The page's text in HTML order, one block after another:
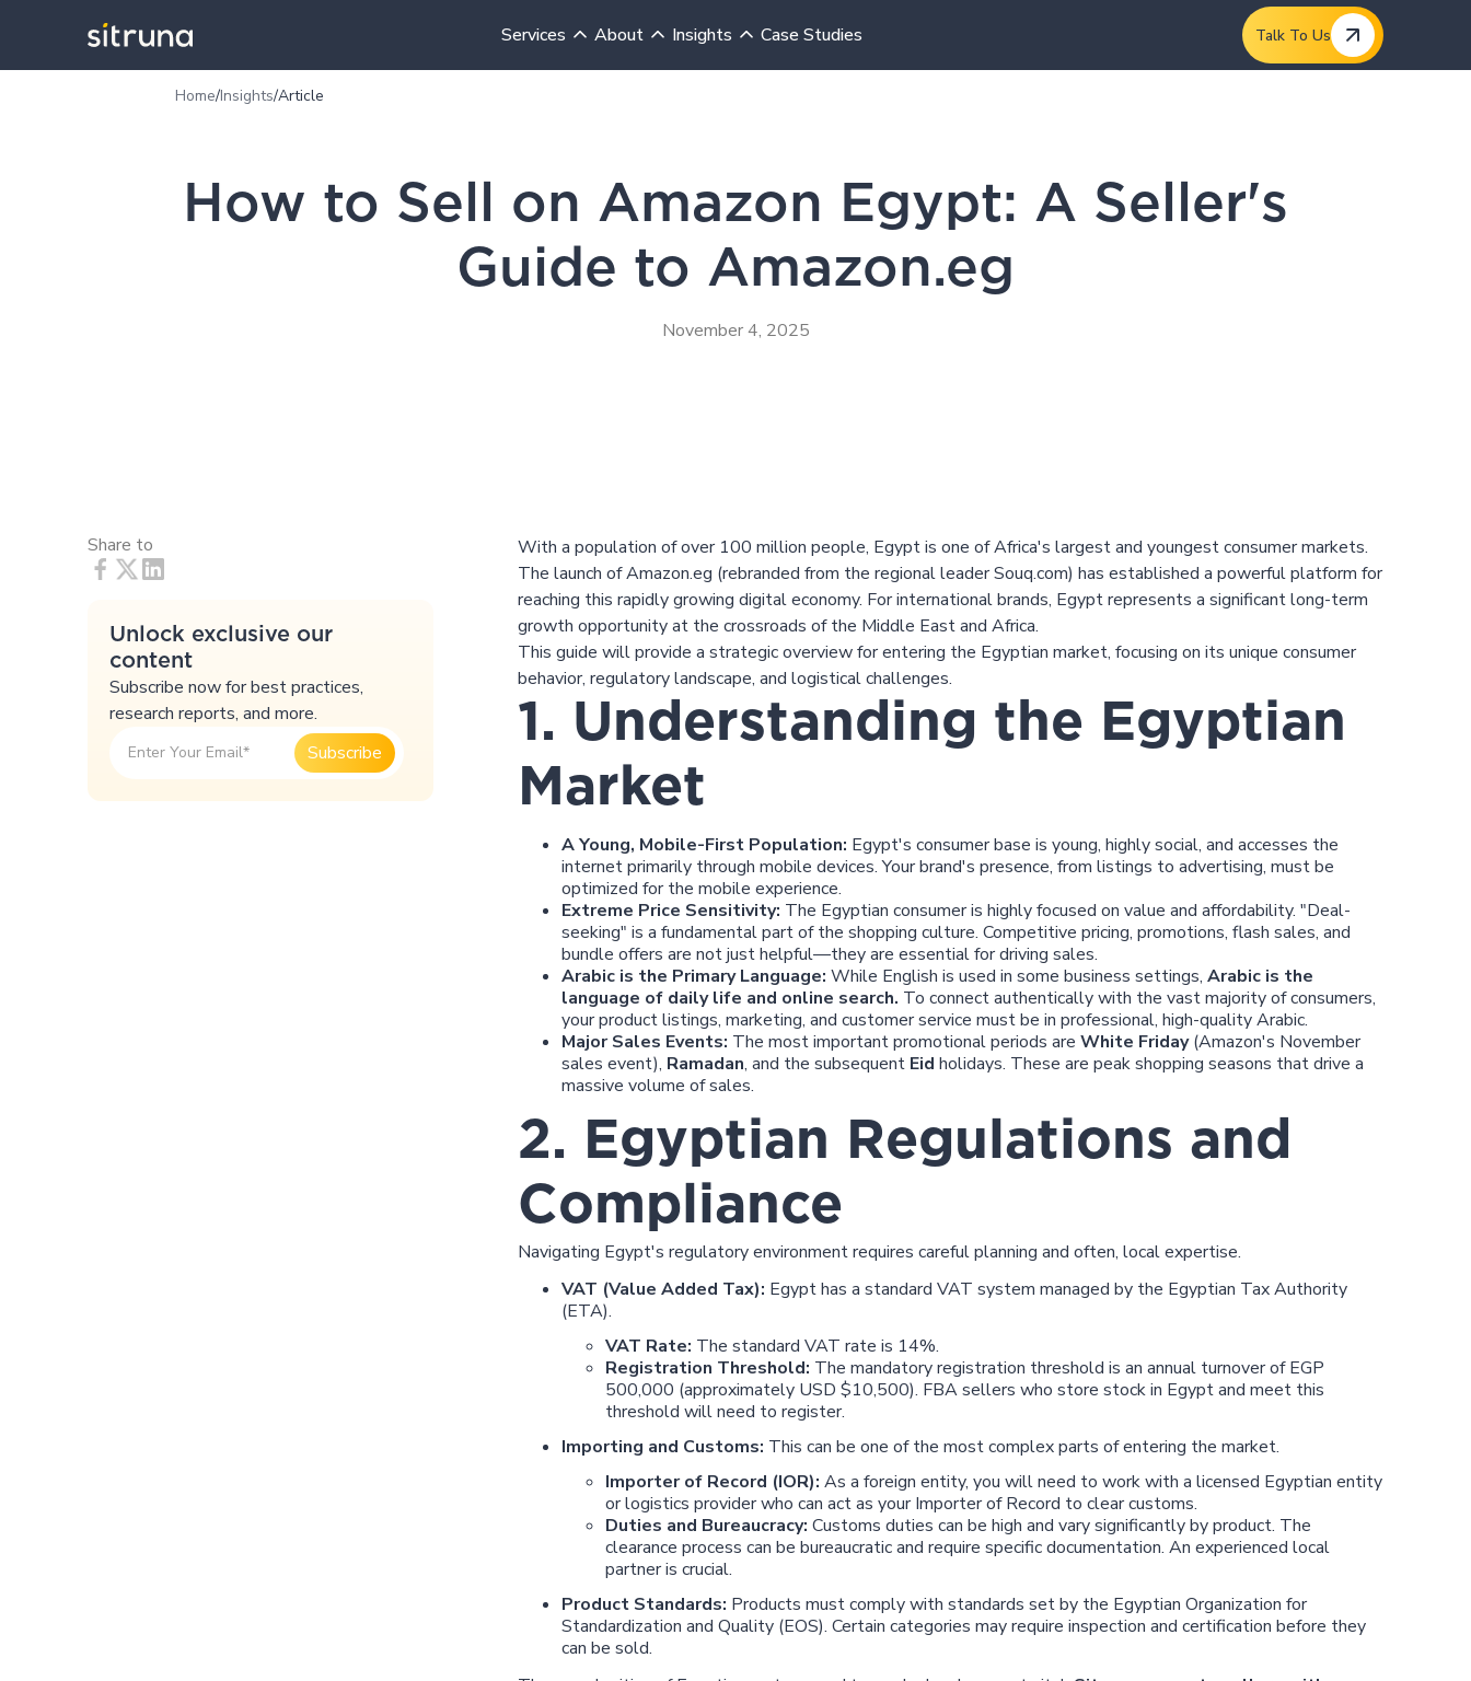
Services About Insights Case Studies Talk To Us
Home/Insights/Article
How to Sell on Amazon Egypt: A Seller's
Guide to Amazon.eg
November 4, 2025
Share to
Unlock exclusive our
content
Subscribe now for best practices,
research reports, and more.
With a population of over 100 million people, Egypt is one of Africa's largest and youngest consumer markets.
The launch of Amazon.eg (rebranded from the regional leader Souq.com) has established a powerful platform for
reaching this rapidly growing digital economy. For international brands, Egypt represents a significant long-term
growth opportunity at the crossroads of the Middle East and Africa.
This guide will provide a strategic overview for entering the Egyptian market, focusing on its unique consumer
behavior, regulatory landscape, and logistical challenges.
1. Understanding the Egyptian
Market
A Young, Mobile-First Population: Egypt's consumer base is young, highly social, and accesses the
internet primarily through mobile devices. Your brand's presence, from listings to advertising, must be
optimized for the mobile experience.
Extreme Price Sensitivity: The Egyptian consumer is highly focused on value and affordability. "Deal-
seeking" is a fundamental part of the shopping culture. Competitive pricing, promotions, flash sales, and
bundle offers are not just helpful—they are essential for driving sales.
Arabic is the Primary Language: While English is used in some business settings,Arabic is the
language of daily life and online search. To connect authentically with the vast majority of consumers,
your product listings, marketing, and customer service must be in professional, high-quality Arabic.
Major Sales Events: The most important promotional periods areWhite Friday(Amazon's November
sales event), Ramadan, and the subsequent Eid holidays. These are peak shopping seasons that drive a
massive volume of sales.
2. Egyptian Regulations and
Compliance
Navigating Egypt's regulatory environment requires careful planning and often, local expertise.
VAT (Value Added Tax): Egypt has a standard VAT system managed by the Egyptian Tax Authority
(ETA).
VAT Rate: The standard VAT rate is 14%.
Registration Threshold: The mandatory registration threshold is an annual turnover of EGP
500,000 (approximately USD $10,500). FBA sellers who store stock in Egypt and meet this
threshold will need to register.
Importing and Customs: This can be one of the most complex parts of entering the market.
Importer of Record (IOR): As a foreign entity, you will need to work with a licensed Egyptian entity
or logistics provider who can act as your Importer of Record to clear customs.
Duties and Bureaucracy: Customs duties can be high and vary significantly by product. The
clearance process can be bureaucratic and require specific documentation. An experienced local
partner is crucial.
Product Standards: Products must comply with standards set by the Egyptian Organization for
Standardization and Quality (EOS). Certain categories may require inspection and certification before they
can be sold.